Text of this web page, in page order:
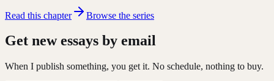
Read this chapter Browse the series
Get new essays by email
When I publish something, you get it. No schedule, nothing to buy.